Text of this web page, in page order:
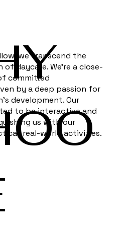
we transcend the
daycare. We're a close-
committed
by a deep passion for
development. Our
to be interactive and
us with our
real-world activities.